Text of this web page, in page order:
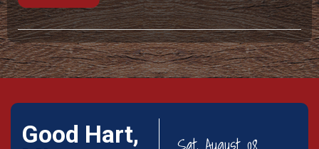
Good Hart,